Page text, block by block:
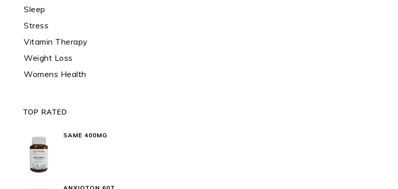
Sleep
Stress
Vitamin Therapy
Weight Loss
Womens Health
TOP RATED
SAME 400MG